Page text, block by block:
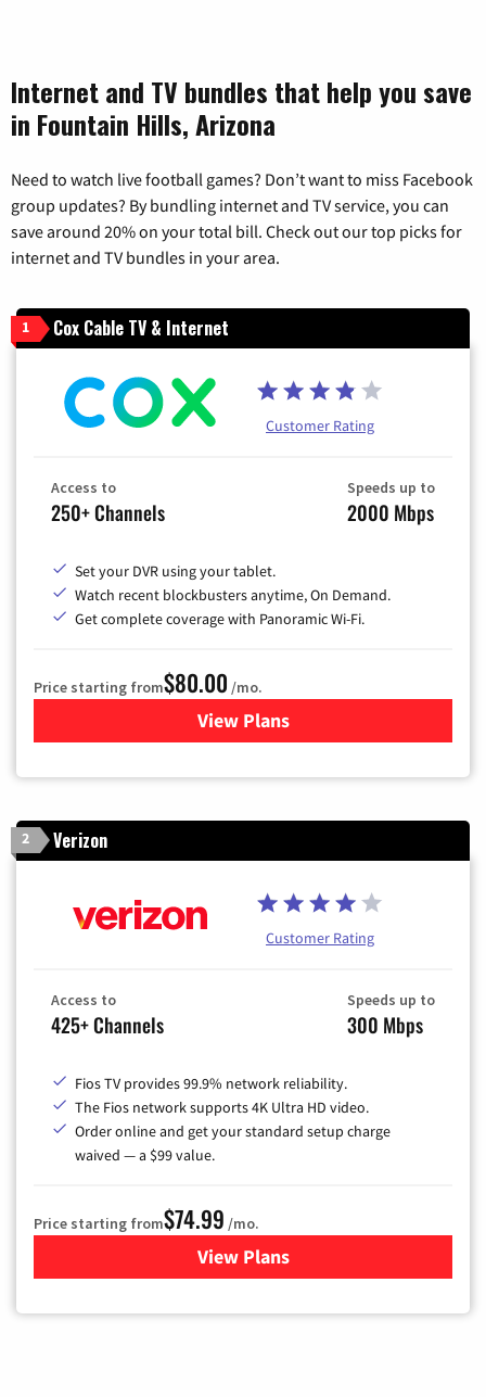
Internet and TV bundles that help you save
in Fountain Hills, Arizona
Need to watch live football games? Don’t want to miss Facebook
group updates? By bundling internet and TV service, you can
save around 20% on your total bill. Check out our top picks for
internet and TV bundles in your area.
1 Cox Cable TV & Internet
Customer Rating
Access to
250+ Channels
Speeds up to
2000 Mbps
Set your DVR using your tablet.
Watch recent blockbusters anytime, On Demand.
Get complete coverage with Panoramic Wi-Fi.
Price starting from$80.00 /mo.
View Plansfor Cox Cable TV & Internet
2 Verizon
Customer Rating
Access to
425+ Channels
Speeds up to
300 Mbps
Fios TV provides 99.9% network reliability.
The Fios network supports 4K Ultra HD video.
Order online and get your standard setup charge
waived — a $99 value.
Price starting from$74.99 /mo.
View Plans
for Verizon